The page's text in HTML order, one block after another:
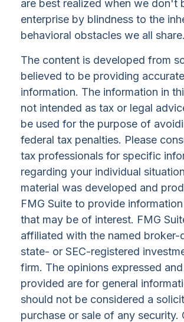
are best realized when we don't
enterprise by blindness to the
behavioral obstacles we all share.
The content is developed from
believed to be providing accurate
information. The information in
not intended as tax or legal
be used for the purpose of
federal tax penalties. Please
tax professionals for specific
regarding your individual
material was developed and
FMG Suite to provide
that may be of interest. FMG
affiliated with the named broker-
state- or SEC-registered
firm. The opinions expressed
provided are for general
should not be considered a
purchase or sale of any security.